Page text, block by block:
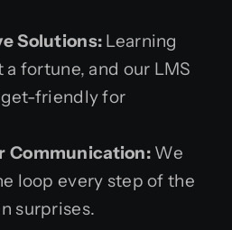
Solutions: Learning
a fortune, and our LMS
friendly for
Communication:We
loop every step of the
surprises.